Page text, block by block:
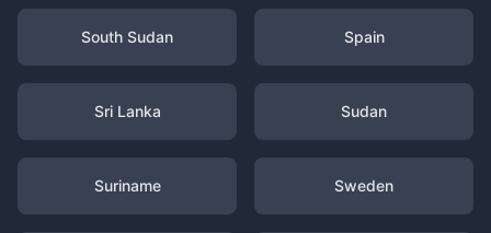
South Sudan Spain
Sri Lanka Sudan
Suriname Sweden